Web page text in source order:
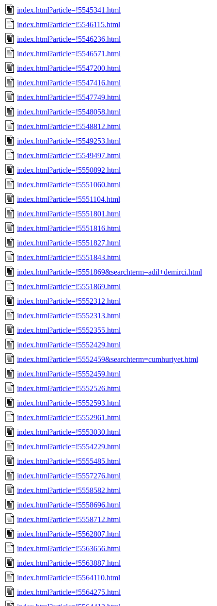
index.html?article=!5545341.html
index.html?article=!5546115.html
index.html?article=!5546236.html
index.html?article=!5546571.html
index.html?article=!5547200.html
index.html?article=!5547416.html
index.html?article=!5547749.html
index.html?article=!5548058.html
index.html?article=!5548812.html
index.html?article=!5549253.html
index.html?article=!5549497.html
index.html?article=!5550892.html
index.html?article=!5551060.html
index.html?article=!5551104.html
index.html?article=!5551801.html
index.html?article=!5551816.html
index.html?article=!5551827.html
index.html?article=!5551843.html
index.html?article=!5551869&searchterm=adil+demirci.html
index.html?article=!5551869.html
index.html?article=!5552312.html
index.html?article=!5552313.html
index.html?article=!5552355.html
index.html?article=!5552429.html
index.html?article=!5552459&searchterm=cumhuriyet.html
index.html?article=!5552459.html
index.html?article=!5552526.html
index.html?article=!5552593.html
index.html?article=!5552961.html
index.html?article=!5553030.html
index.html?article=!5554229.html
index.html?article=!5555485.html
index.html?article=!5557276.html
index.html?article=!5558582.html
index.html?article=!5558696.html
index.html?article=!5558712.html
index.html?article=!5562807.html
index.html?article=!5563656.html
index.html?article=!5563887.html
index.html?article=!5564110.html
index.html?article=!5564275.html